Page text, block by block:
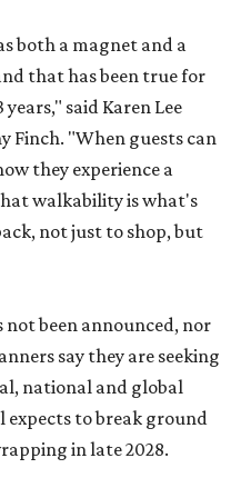
both a magnet and a
that has been true for
said Karen Lee
Finch. "When guests can
they experience a
walkability is what's
not just to shop, but
not been announced, nor
say they are seeking
national and global
expects to break ground
in late 2028.